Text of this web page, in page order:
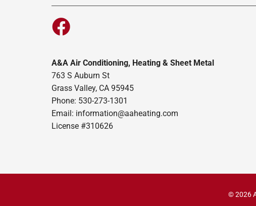
A&A Air Conditioning, Heating & Sheet Metal
763 S Auburn St
Grass Valley, CA 95945
Phone: 530-273-1301
Email: information@aaheating.com
License #310626
© 2026